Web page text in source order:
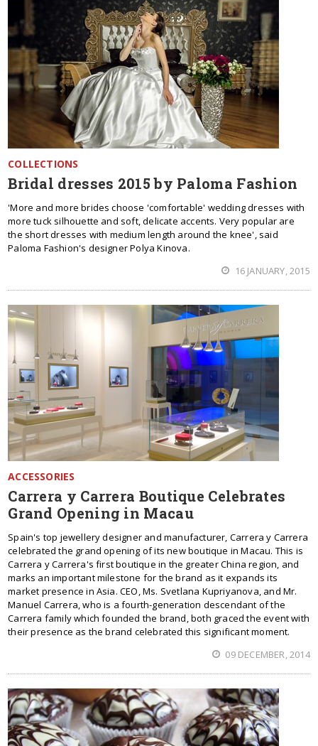
COLLECTIONS
Bridal dresses 2015 by Paloma Fashion
'More and more brides choose 'comfortable' wedding dresses with
more tuck silhouette and soft, delicate accents. Very popular are
the short dresses with medium length around the knee', said
Paloma Fashion's designer Polya Kinova.
16 JANUARY, 2015
ACCESSORIES
Carrera y Carrera Boutique Celebrates
Grand Opening in Macau
Spain's top jewellery designer and manufacturer, Carrera y Carrera
celebrated the grand opening of its new boutique in Macau. This is
Carrera y Carrera's first boutique in the greater China region, and
marks an important milestone for the brand as it expands its
market presence in Asia. CEO, Ms. Svetlana Kupriyanova, and Mr.
Manuel Carrera, who is a fourth-generation descendant of the
Carrera family which founded the brand, both graced the event with
their presence as the brand celebrated this significant moment.
09 DECEMBER, 2014